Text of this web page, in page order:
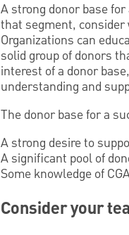
A strong donor base
that segment, consider
Organizations can
solid group of donors
interest of a donor
understanding and
The donor base for a
A strong desire to
A significant pool of
Some knowledge of
Consider your